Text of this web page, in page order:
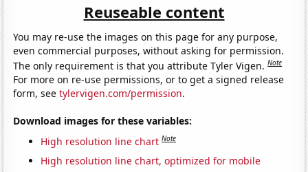
Reuseable content
You may re-use the images on this page for any purpose,
even commercial purposes, without asking for permission.
The only requirement is that you attribute Tyler Vigen.Note
For more on re-use permissions, or to get a signed release
form, seetylervigen.com/permission.
Download images for these variables:
High resolution line chart Note
High resolution line chart, optimized for mobile